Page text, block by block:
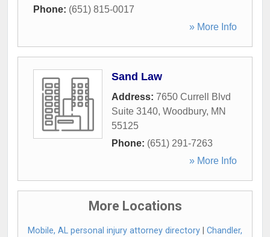
Phone: (651) 815-0017
» More Info
Sand Law
Address: 7650 Currell Blvd
Suite 3140, Woodbury, MN
55125
Phone: (651) 291-7263
» More Info
More Locations
Mobile, AL personal injury attorney directory
Chandler,